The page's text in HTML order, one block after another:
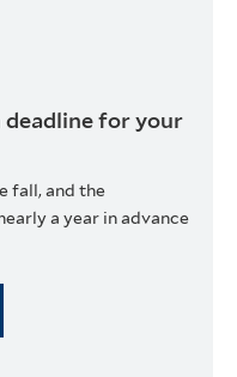
for your
fall, and the
a year in advance